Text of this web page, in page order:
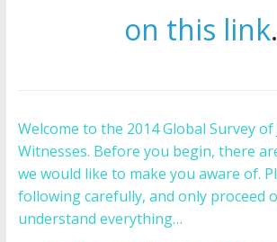
on this link.
Welcome to the 2014 Global Survey of
Witnesses. Before you begin, there
we would like to make you aware of.
following carefully, and only proceed
understand everything…